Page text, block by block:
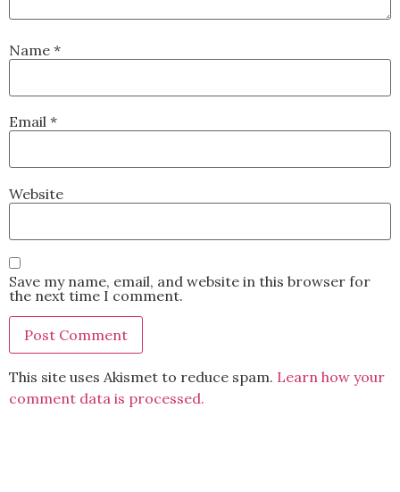
Name *
Email *
Website
Save my name, email, and website in this browser for
the next time I comment.
This site uses Akismet to reduce spam. Learn how your
comment data is processed.